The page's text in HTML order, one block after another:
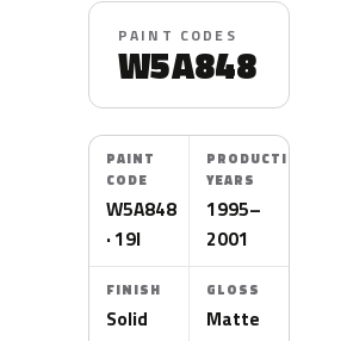
PAINT CODES
W5A848
PAINT
CODE
W5A848
· 19I
PRODUCTION
YEARS
1995–
2001
FINISH
Solid
GLOSS
Matte